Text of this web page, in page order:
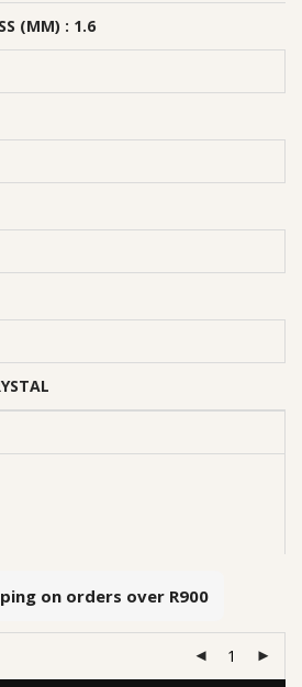
(MM) : 1.6
on orders over R900